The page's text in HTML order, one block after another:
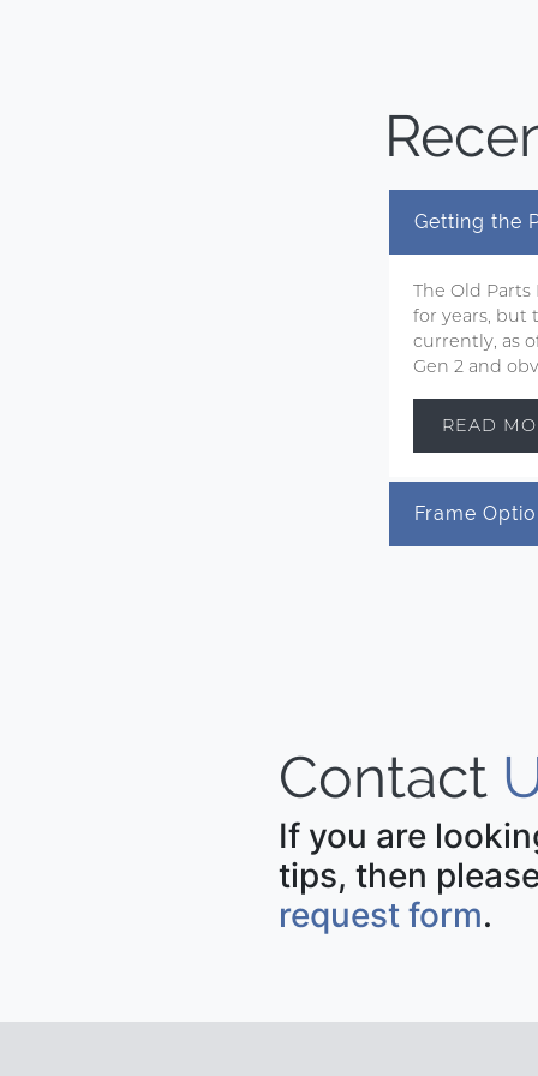
Getting the
The Old
for years, but
currently, as
Gen 2 and
READ
Frame
Contact
If you are
tips, then
request form.